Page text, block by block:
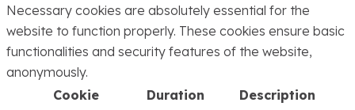
Necessary cookies are absolutely essential for the
website to function properly. These cookies ensure basic
functionalities and security features of the website,
anonymously.
Cookie
Duration Description